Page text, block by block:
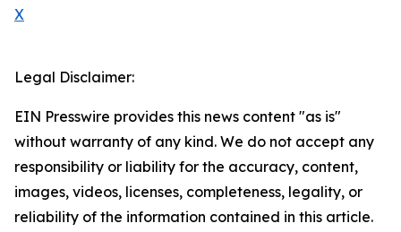
X
Legal Disclaimer:
EIN Presswire provides this news content "as is"
without warranty of any kind. We do not accept any
responsibility or liability for the accuracy, content,
images, videos, licenses, completeness, legality, or
reliability of the information contained in this article.